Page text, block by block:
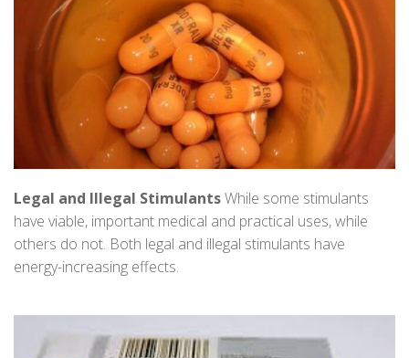
Legal and Illegal StimulantsWhile some stimulants
have viable, important medical and practical uses, while
others do not. Both legal and illegal stimulants have
energy-increasing effects.